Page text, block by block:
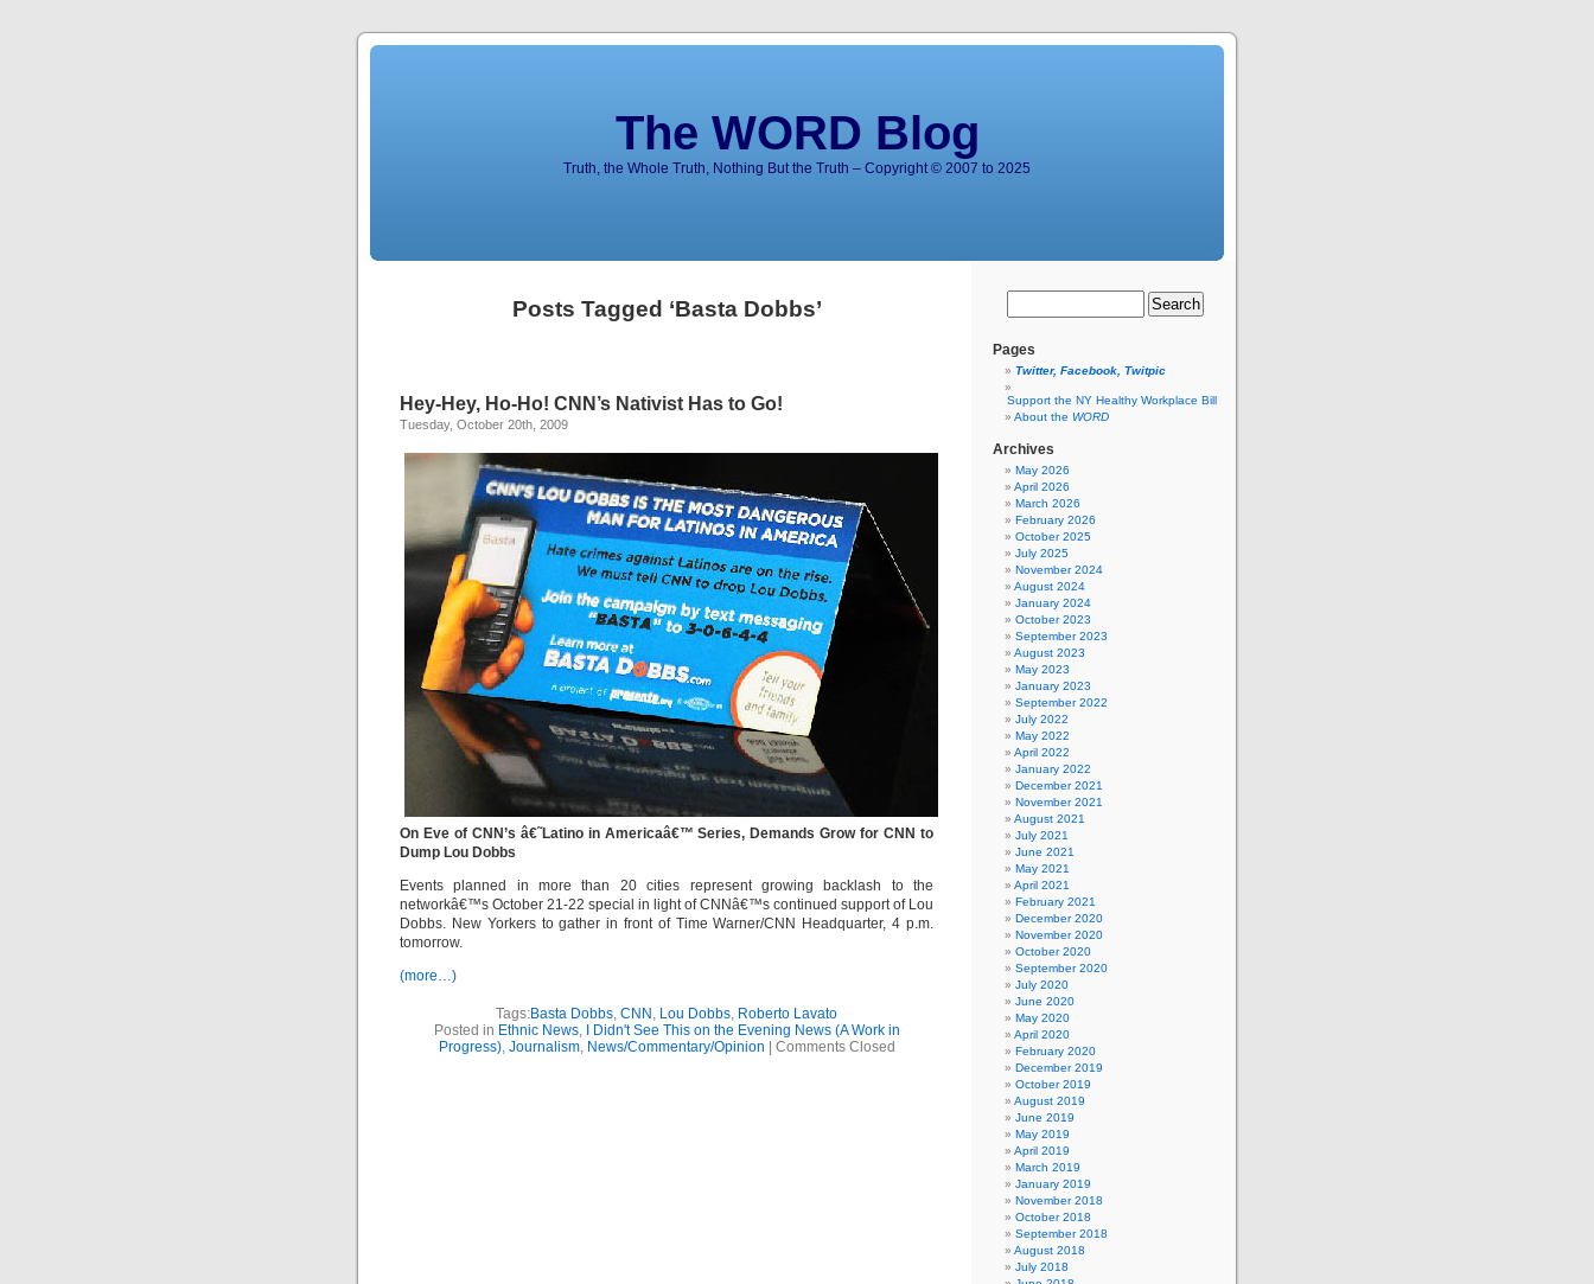
The WORD Blog
Truth, the Whole Truth, Nothing But the Truth – Copyright © 2007 to 2025
Posts Tagged ‘Basta Dobbs’
Hey-Hey, Ho-Ho! CNN’s Nativist Has to Go!
Tuesday, October 20th, 2009
On Eve of CNN’s â€˜Latino in Americaâ€™ Series, Demands Grow for CNN to
Dump Lou Dobbs
Events planned in more than 20 cities represent growing backlash to the
networkâ€™s October 21-22 special in light of CNNâ€™s continued support of Lou
Dobbs. New Yorkers to gather in front of Time Warner/CNN Headquarter, 4 p.m.
tomorrow.
(more…)
Tags:Basta Dobbs, CNN , Lou Dobbs, Roberto Lavato
Posted in Ethnic News,
I Didn't See This on the Evening News (A Work in
Progress), Journalism, News/Commentary/Opinion Comments Closed
Pages
Twitter, Facebook, Twitpic
Support the NY Healthy Workplace Bill
About the WORD
Archives
May 2026
April 2026
March 2026
February 2026
October 2025
July 2025
November 2024
August 2024
January 2024
October 2023
September 2023
August 2023
May 2023
January 2023
September 2022
July 2022
May 2022
April 2022
January 2022
December 2021
November 2021
August 2021
July 2021
June 2021
May 2021
April 2021
February 2021
December 2020
November 2020
October 2020
September 2020
July 2020
June 2020
May 2020
April 2020
February 2020
December 2019
October 2019
August 2019
June 2019
May 2019
April 2019
March 2019
January 2019
November 2018
October 2018
September 2018
August 2018
July 2018